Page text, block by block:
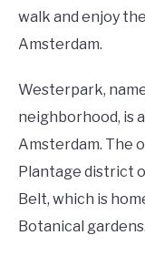
walk and enjoy
Amsterdam.
Westerpark,
neighborhood, is
Amsterdam. The
Plantage district
Belt, which is
Botanical gardens.